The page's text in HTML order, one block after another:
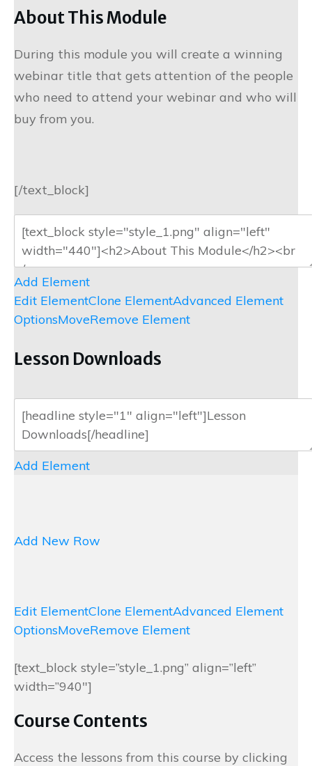
About This Module
During this module you will create a winning
webinar title that gets attention of the people
who need to attend your webinar and who will
buy from you.
[/text_block]
Add Element
Edit ElementClone ElementAdvanced Element
OptionsMoveRemove Element
Lesson Downloads
Add Element
Add New Row
Edit ElementClone ElementAdvanced Element
OptionsMoveRemove Element
[text_block style=”style_1.png” align=”left”
width=”940″]
Course Contents
Access the lessons from this course by clicking